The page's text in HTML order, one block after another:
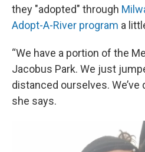
they "adopted" through
Adopt-A-River program a
“We have a portion of the
Jacobus Park. We just
distanced ourselves. We’ve
she says.